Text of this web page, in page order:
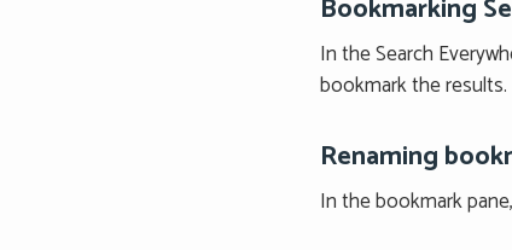
Bookmarking
In the Search
bookmark the results.
Renaming
In the bookmark